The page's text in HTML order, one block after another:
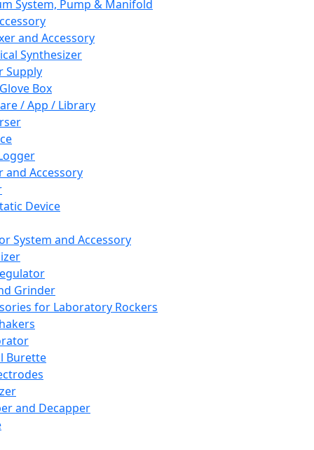
System, Pump & Manifold
and Accessory
Synthesizer
Supply
Box
/ App / Library
and Accessory
Device
System and Accessory
Grinder
for Laboratory Rockers
Burette
and Decapper